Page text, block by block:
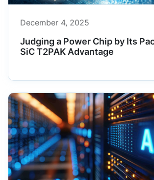
December 4, 2025
Judging a Power Chip by Its
SiC T2PAK Advantage